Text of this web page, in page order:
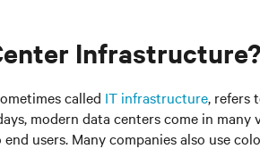
Infrastructure?
called IT infrastructure, refers
modern data centers come in
users. Many companies also use